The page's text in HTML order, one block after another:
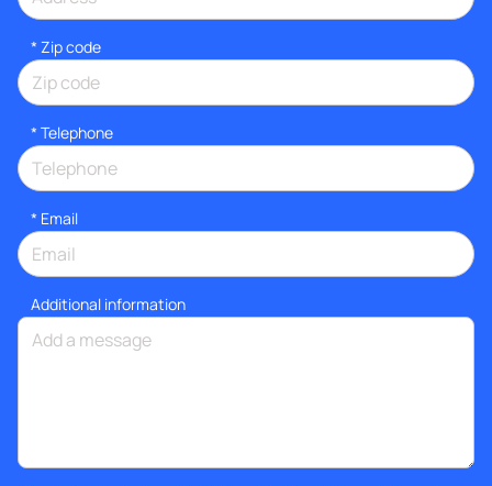
* Zip code
* Telephone
* Email
Additional information